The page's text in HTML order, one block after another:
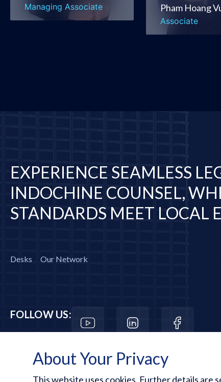
About Your Privacy
This website uses cookies. Further details are
Managing Associate Pham Hoang
Associate
EXPERIENCE SEAMLESS
INDOCHINE COUNSEL,
STANDARDS MEET LOCAL
Desks Our Network
FOLLOW US: